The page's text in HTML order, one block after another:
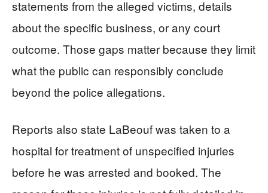
statements from the alleged victims, details
about the specific business, or any court
outcome. Those gaps matter because they limit
what the public can responsibly conclude
beyond the police allegations.
Reports also state LaBeouf was taken to a
hospital for treatment of unspecified injuries
before he was arrested and booked. The